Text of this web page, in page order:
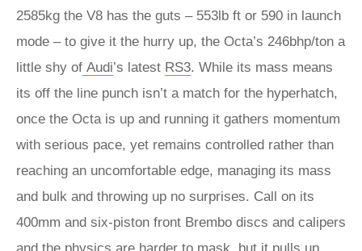
2585kg the V8 has the guts – 553lb ft or 590 in launch
mode – to give it the hurry up, the Octa’s 246bhp/ton a
little shy of Audi’s latest RS3. While its mass means
its off the line punch isn’t a match for the hyperhatch,
once the Octa is up and running it gathers momentum
with serious pace, yet remains controlled rather than
reaching an uncomfortable edge, managing its mass
and bulk and throwing up no surprises. Call on its
400mm and six-piston front Brembo discs and calipers